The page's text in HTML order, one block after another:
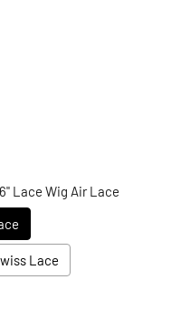
Lace Wig Air Lace
Lace